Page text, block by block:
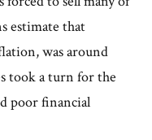
estimate that
was around
took a turn for the
poor financial